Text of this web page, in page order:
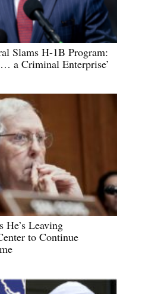
Slams H-1B Program:
a Criminal Enterprise’
He’s Leaving
to Continue